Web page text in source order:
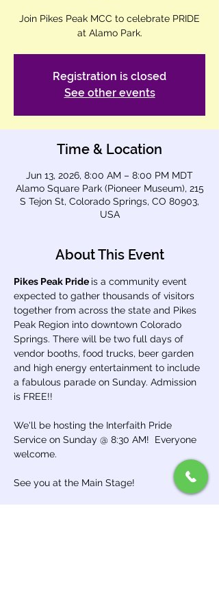
Join Pikes Peak MCC to celebrate PRIDE
at Alamo Park.
Registration is closed
See other events
Time & Location
Jun 13, 2026, 8:00 AM – 8:00 PM MDT
Alamo Square Park (Pioneer Museum), 215
S Tejon St, Colorado Springs, CO 80903,
USA
About This Event
Pikes Peak Pride is a community event
expected to gather thousands of visitors
together from across the state and Pikes
Peak Region into downtown Colorado
Springs. There will be two full days of
vendor booths, food trucks, beer garden
and high energy entertainment to include
a fabulous parade on Sunday. Admission
is FREE!!
We'll be hosting the Interfaith Pride
Service on Sunday @ 8:30 AM!  Everyone
welcome.
See you at the Main Stage!